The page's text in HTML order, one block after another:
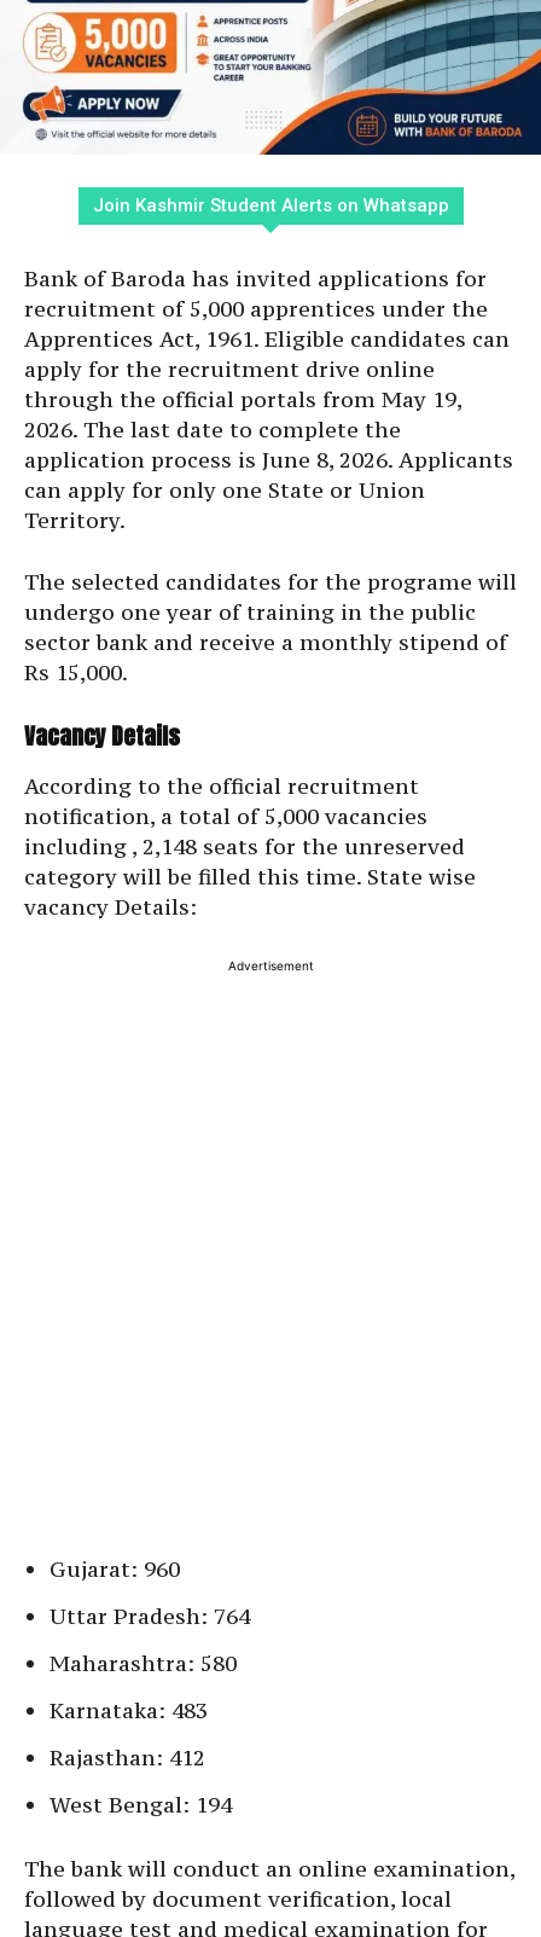
Join Kashmir Student Alerts on Whatsapp
Bank of Baroda has invited applications for
recruitment of 5,000 apprentices under the
Apprentices Act, 1961. Eligible candidates can
apply for the recruitment drive online
through the official portals from May 19,
2026. The last date to complete the
application process is June 8, 2026. Applicants
can apply for only one State or Union
Territory.
The selected candidates for the programe will
undergo one year of training in the public
sector bank and receive a monthly stipend of
Rs 15,000.
Vacancy Details
According to the official recruitment
notification, a total of 5,000 vacancies
including , 2,148 seats for the unreserved
category will be filled this time. State wise
vacancy Details:
Advertisement
Gujarat: 960
Uttar Pradesh: 764
Maharashtra: 580
Karnataka: 483
Rajasthan: 412
West Bengal: 194
The bank will conduct an online examination,
followed by document verification, local
language test and medical examination for